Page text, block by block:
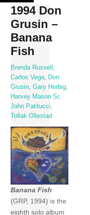
Skip
content
1994 Don
Grusin –
Banana
Fish
Brenda Russell
Carlos Vega
Don
Grusin ,Gary Herbig
Harvey Mason Sr,
John Patitucci
Tollak Ollestad
Banana Fish
(GRP, 1994) is the
eighth solo album